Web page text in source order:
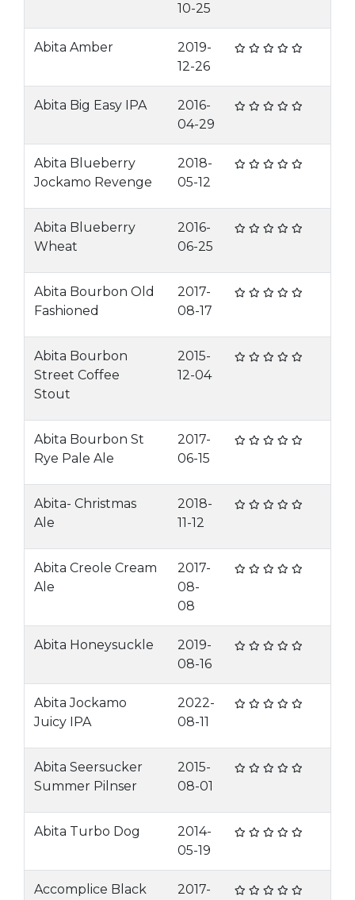
10-25
Abita Amber
2019-
12-26
Abita Big Easy IPA
2016-
04-29
Abita Blueberry
Jockamo Revenge
2018-
05-12
Abita Blueberry
Wheat
2016-
06-25
Abita Bourbon Old
Fashioned
2017-
08-17
Abita Bourbon
Street Coffee
Stout
2015-
12-04
Abita Bourbon St
Rye Pale Ale
2017-
06-15
Abita- Christmas
Ale
2018-
11-12
Abita Creole Cream
Ale
2017-
08-
08
Abita Honeysuckle
2019-
08-16
Abita Jockamo
Juicy IPA
2022-
08-11
Abita Seersucker
Summer Pilnser
2015-
08-01
Abita Turbo Dog
2014-
05-19
Accomplice Black
2017-